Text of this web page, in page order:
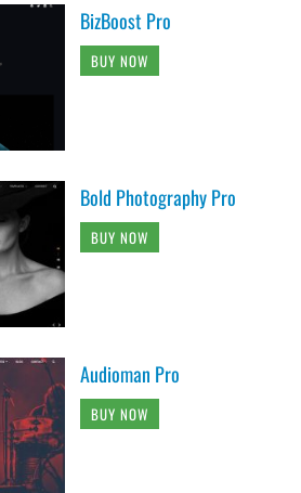
BizBoost Pro
BUY NOW
Bold Photography Pro
BUY NOW
Audioman Pro
BUY NOW